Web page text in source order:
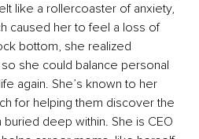
like a rollercoaster of anxiety,
caused her to feel a loss of
bottom, she realized
she could balance personal
again. She’s known to her
for helping them discover the
deep within. She is CEO